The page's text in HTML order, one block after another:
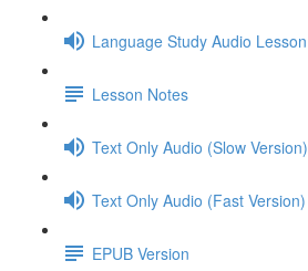
Language Study Audio Lesson
Lesson Notes
Text Only Audio (Slow Version)
Text Only Audio (Fast Version)
EPUB Version